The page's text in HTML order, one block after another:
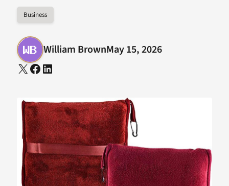
Business
William BrownMay 15, 2026
X Facebook LinkedIn